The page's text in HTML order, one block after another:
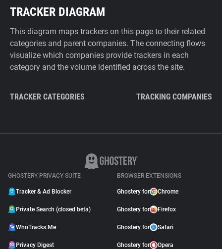
TRACKER DIAGRAM
This diagram maps trackers on this page to their related
categories and parent companies. The connecting flows
visualize which companies provide trackers in each
category and the volume identified across the site.
TRACKER CATEGORIES TRACKING COMPANIES
GHOSTERY PRIVACY SUITE
Tracker & Ad Blocker
Private Search (closed beta)
WhoTracks.Me
Privacy Digest
BROWSER EXTENSIONS
Ghostery for Chrome
Ghostery for Firefox
Ghostery for Safari
Ghostery for Opera